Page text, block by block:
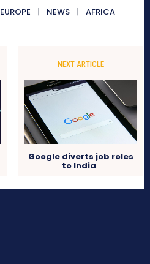
EUROPE NEWS AFRICA
NEXT ARTICLE
Google diverts job roles
to India